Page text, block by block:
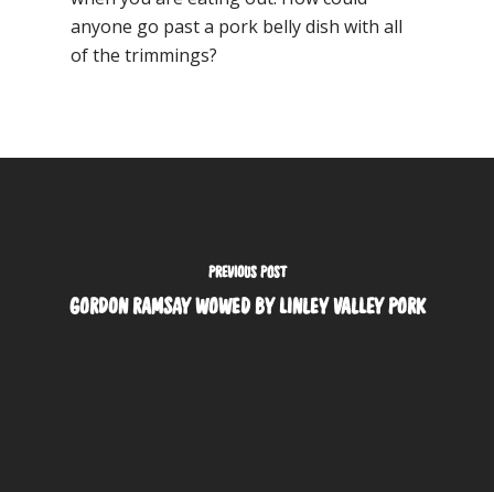
anyone go past a pork belly dish with all
of the trimmings?
PREVIOUS POST
GORDON RAMSAY WOWED BY LINLEY VALLEY PORK